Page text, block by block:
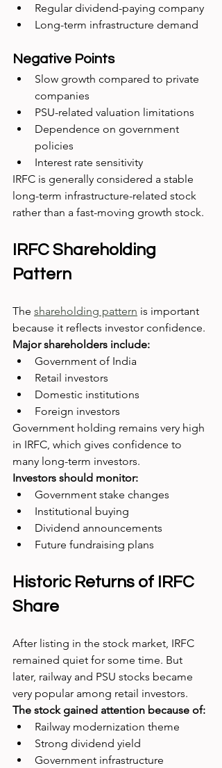
Regular dividend-paying company
Long-term infrastructure demand
Negative Points
Slow growth compared to private
companies
PSU-related valuation limitations
Dependence on government
policies
Interest rate sensitivity
IRFC is generally considered a stable
long-term infrastructure-related stock
rather than a fast-moving growth stock.
IRFC Shareholding
Pattern
The shareholding pattern is important
because it reflects investor confidence.
Major shareholders include:
Government of India
Retail investors
Domestic institutions
Foreign investors
Government holding remains very high
in IRFC, which gives confidence to
many long-term investors.
Investors should monitor:
Government stake changes
Institutional buying
Dividend announcements
Future fundraising plans
Historic Returns of IRFC
Share
After listing in the stock market, IRFC
remained quiet for some time. But
later, railway and PSU stocks became
very popular among retail investors.
The stock gained attention because of:
Railway modernization theme
Strong dividend yield
Government infrastructure